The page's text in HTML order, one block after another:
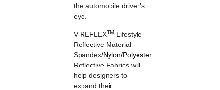
the automobile driver’s
eye.
V-REFLEXTM Lifestyle
Reflective Material -
Spandex/Nylon/Polyester
Reflective Fabrics will
help designers to
expand their